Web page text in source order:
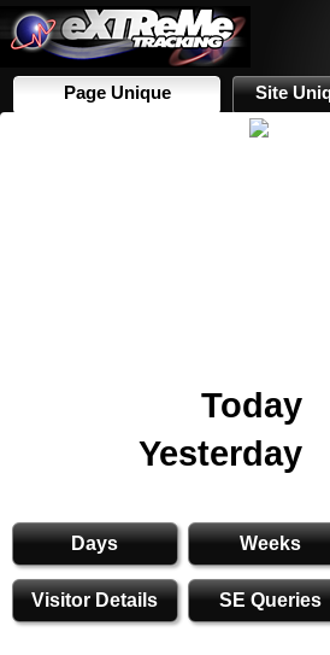
Page Unique Site
Today
Yesterday
Days Weeks
Visitor Details SE Queries